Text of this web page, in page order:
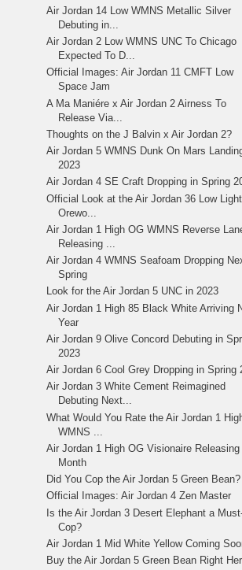
Air Jordan 14 Low WMNS Metallic Silver
Debuting in...
Air Jordan 2 Low WMNS UNC To Chicago
Expected To D...
Official Images: Air Jordan 11 CMFT Low
Space Jam
A Ma Maniére x Air Jordan 2 Airness To
Release Via...
Thoughts on the J Balvin x Air Jordan 2?
Air Jordan 5 WMNS Dunk On Mars
2023
Air Jordan 4 SE Craft Dropping in Spring
Official Look at the Air Jordan 36 Low Light
Orewo...
Air Jordan 1 High OG WMNS Reverse
Releasing ...
Air Jordan 4 WMNS Seafoam Dropping
Spring
Look for the Air Jordan 5 UNC in 2023
Air Jordan 1 High 85 Black White Arriving
Year
Air Jordan 9 Olive Concord Debuting in
2023
Air Jordan 6 Cool Grey Dropping in Spring
Air Jordan 3 White Cement Reimagined
Debuting Next...
What Would You Rate the Air Jordan 1
WMNS ...
Air Jordan 1 High OG Visionaire
Month
Did You Cop the Air Jordan 5 Green Bean?
Official Images: Air Jordan 4 Zen Master
Is the Air Jordan 3 Desert Elephant a
Cop?
Air Jordan 1 Mid White Yellow Coming
Buy the Air Jordan 5 Green Bean Right